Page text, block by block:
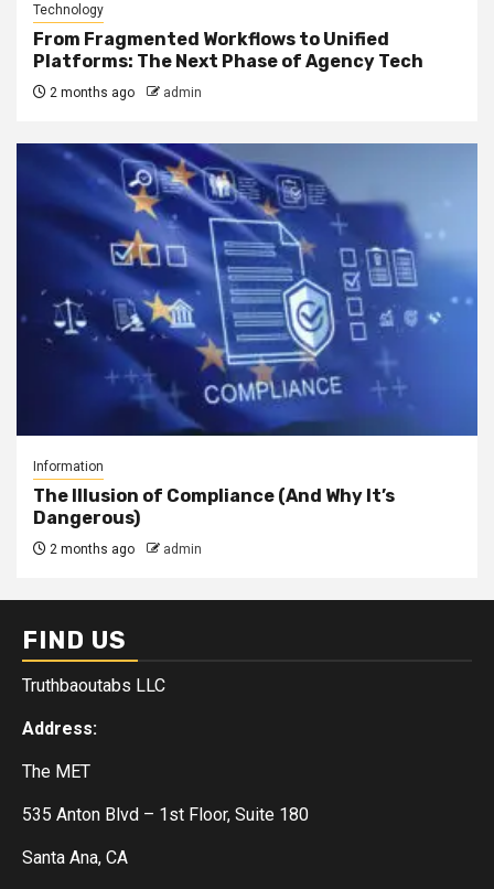
Technology
From Fragmented Workflows to Unified
Platforms: The Next Phase of Agency Tech
2 months ago admin
Information
The Illusion of Compliance (And Why It’s
Dangerous)
2 months ago admin
FIND US
Truthbaoutabs LLC
Address:
The MET
535 Anton Blvd – 1st Floor, Suite 180
Santa Ana, CA